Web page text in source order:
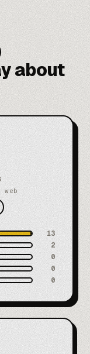
about
13
2
0
0
0